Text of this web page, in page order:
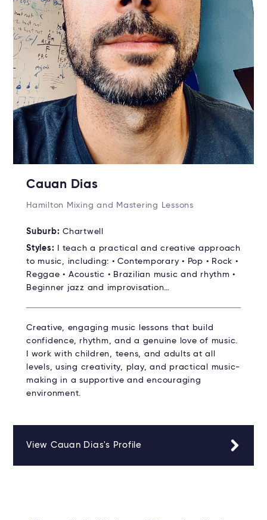
Cauan Dias
Hamilton Mixing and Mastering Lessons
Suburb: Chartwell
Styles:
I teach a practical and creative approach
to music, including: • Contemporary • Pop • Rock •
Reggae • Acoustic • Brazilian music and rhythm •
Beginner jazz and improvisation…
Creative, engaging music lessons that build
confidence, rhythm, and a genuine love of music.
I work with children, teens, and adults at all
levels, using creativity, play, and practical music-
making in a supportive and encouraging
environment.
View Cauan Dias's Profile